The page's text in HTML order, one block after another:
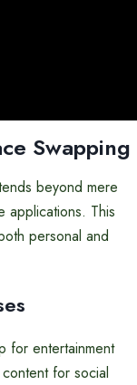
Swapping
beyond mere
applications. This
personal and
for entertainment
for social